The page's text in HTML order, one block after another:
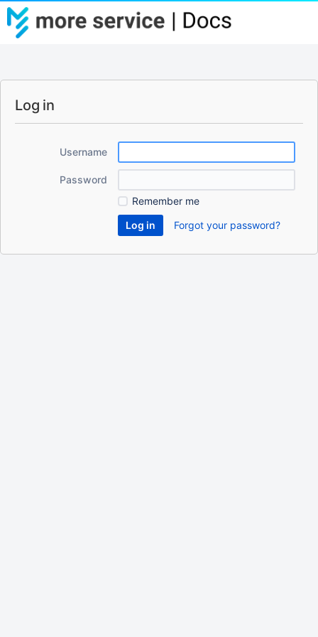
Log in
Username
Password
Remember me
Forgot your password?